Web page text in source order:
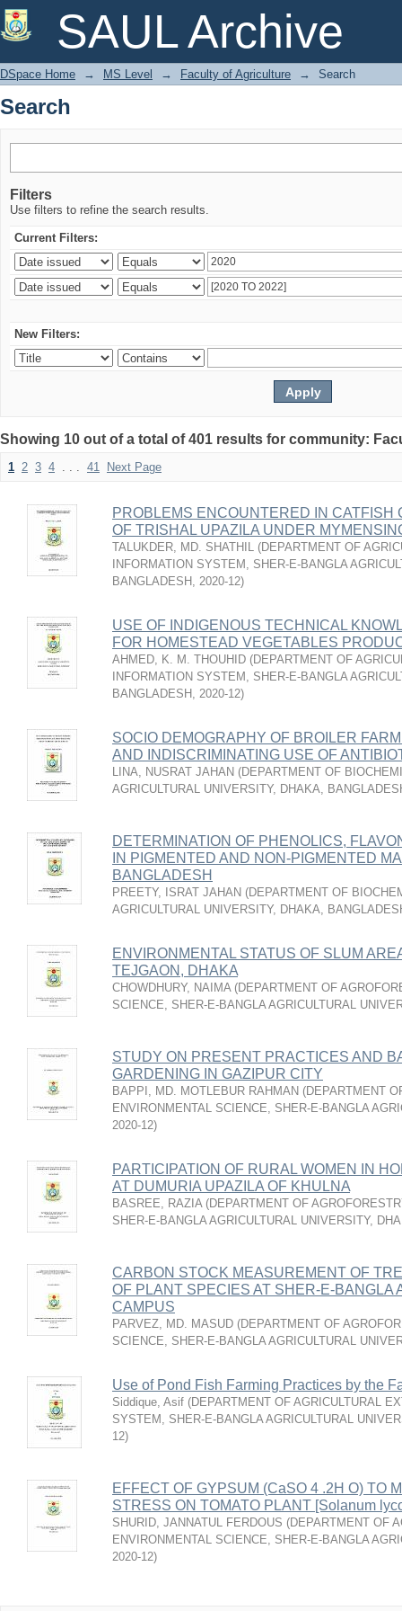
SAUL Archive
Search
DSpace Home → MS Level → Faculty of Agriculture → Search
Search
Filters
Use filters to refine the search results.
Current Filters:
New Filters:
Showing 10 out of a total of 401 results for community:
1 2 3 4 . . . 41 Next Page
PROBLEMS ENCOUNTERED IN CATFISH
OF TRISHAL UPAZILA UNDER
TALUKDER, MD. SHATHIL (DEPARTMENT OF
INFORMATION SYSTEM, SHER-E-BANGLA
BANGLADESH , 2020-12)
USE OF INDIGENOUS TECHNICAL
FOR HOMESTEAD VEGETABLES
AHMED, K. M. THOUHID (DEPARTMENT OF
INFORMATION SYSTEM, SHER-E-BANGLA
BANGLADESH , 2020-12)
SOCIO DEMOGRAPHY OF BROILER
AND INDISCRIMINATING USE OF
LINA, NUSRAT JAHAN (DEPARTMENT OF
AGRICULTURAL UNIVERSITY, DHAKA,
DETERMINATION OF PHENOLICS,
IN PIGMENTED AND NON-PIGMENTED
BANGLADESH
PREETY, ISRAT JAHAN (DEPARTMENT OF
AGRICULTURAL UNIVERSITY, DHAKA,
ENVIRONMENTAL STATUS OF SLUM
TEJGAON, DHAKA
CHOWDHURY, NAIMA (DEPARTMENT OF
SCIENCE, SHER-E-BANGLA AGRICULTURAL
STUDY ON PRESENT PRACTICES AND
GARDENING IN GAZIPUR CITY
BAPPI, MD. MOTLEBUR RAHMAN (DEPARTMENT
ENVIRONMENTAL SCIENCE, SHER-E-BANGLA
2020-12)
PARTICIPATION OF RURAL WOMEN IN
AT DUMURIA UPAZILA OF KHULNA
BASREE, RAZIA (DEPARTMENT OF
SHER-E-BANGLA AGRICULTURAL UNIVERSITY,
CARBON STOCK MEASUREMENT OF
OF PLANT SPECIES AT SHER-E-BANGLA
CAMPUS
PARVEZ, MD. MASUD (DEPARTMENT OF
SCIENCE, SHER-E-BANGLA AGRICULTURAL
Use of Pond Fish Farming Practices by the
Siddique, Asif (DEPARTMENT OF AGRICULTURAL
SYSTEM, SHER-E-BANGLA AGRICULTURAL
12)
EFFECT OF GYPSUM (CaSO 4 .2H O) TO
STRESS ON TOMATO PLANT [Solanum
SHURID, JANNATUL FERDOUS (DEPARTMENT OF
ENVIRONMENTAL SCIENCE, SHER-E-BANGLA
2020-12)